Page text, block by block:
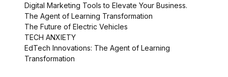
Digital Marketing Tools to Elevate Your Business.
The Agent of Learning Transformation
The Future of Electric Vehicles
TECH ANXIETY
EdTech Innovations: The Agent of Learning
Transformation